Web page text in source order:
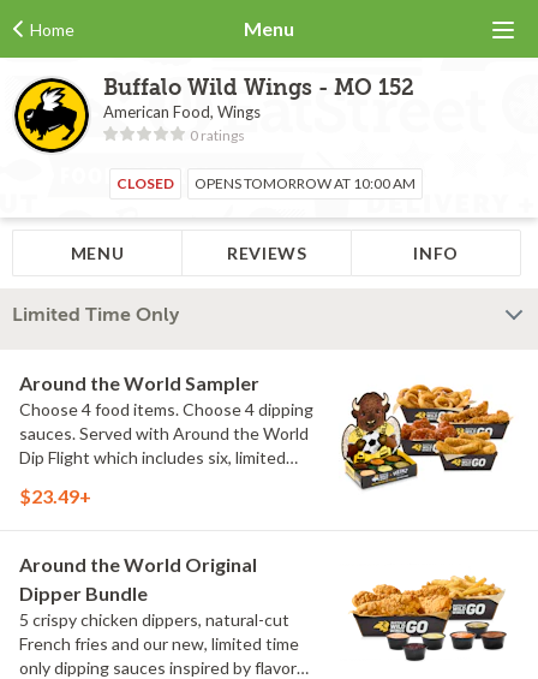
Home Menu
Buffalo Wild Wings - MO 152
American Food, Wings
0 ratings
CLOSED OPENS TOMORROW AT 10:00 AM
MENU REVIEWS INFO
Limited Time Only
Around the World Sampler
Choose 4 food items. Choose 4 dipping
sauces. Served with Around the World
Dip Flight which includes six, limited
flavors from around the world. Sauce
Elote and Chimichurri
$23.49+
Around the World Original
Dipper Bundle
5 crispy chicken dippers, natural-cut
French fries and our new, limited time
only dipping sauces inspired by flavors